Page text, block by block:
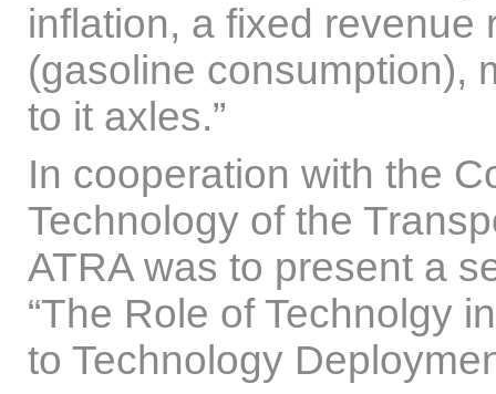
inflation, a fixed revenue
(gasoline consumption),
to it axles.”
In cooperation with the
Technology of the
ATRA was to present a
“The Role of Technolgy
to Technology